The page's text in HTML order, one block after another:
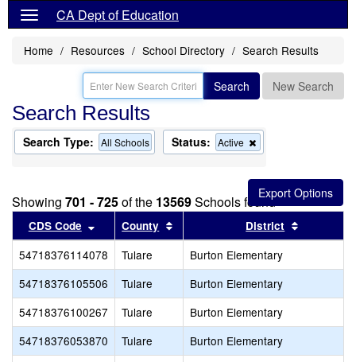
CA Dept of Education
Home Resources School Directory Search Results
Search New Search
Search Results
Search Type: All Schools Status: Active
this
from
the
search
Showing 701 - 725of the 13569Schools found
CDS Code Sort results by this header
County Sort results by this header
District
54718376114078 Tulare
Burton Elementary
54718376105506
Tulare
Burton Elementary
54718376100267
Tulare
Burton Elementary
54718376053870
Tulare
Burton Elementary